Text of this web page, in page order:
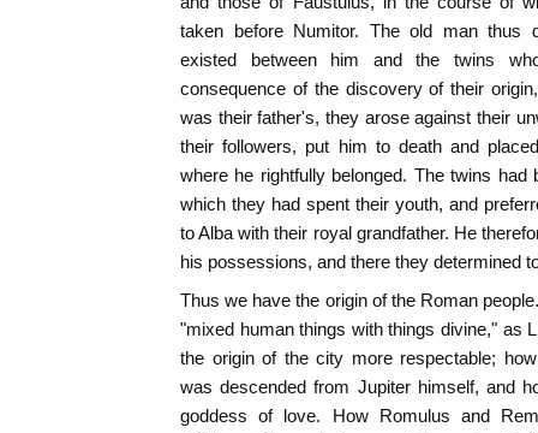
taken before Numitor. The old man thus
existed between him and the twins
consequence of the discovery of their
was their father's, they arose against their
their followers, put him to death and
where he rightfully belonged. The twins
which they had spent their youth, and
to Alba with their royal grandfather. He
his possessions, and there they determined
Thus we have the origin of the Roman
"mixed human things with things divine," as
the origin of the city more respectable;
was descended from Jupiter himself, and
goddess of love. How Romulus and